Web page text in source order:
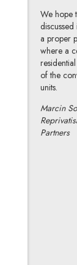
We hope
a proper
where a
of the
units.
Marcin
Partners